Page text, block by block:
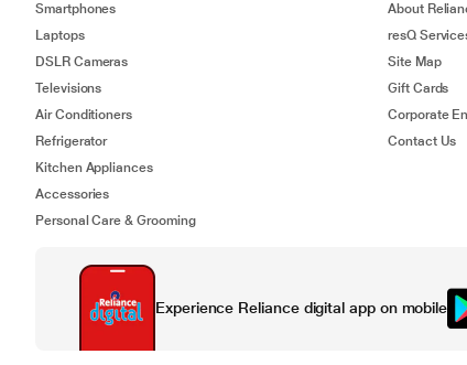
Smartphones
Laptops
DSLR Cameras
Televisions
Air Conditioners
Refrigerator
Kitchen Appliances
Accessories
Personal Care & Grooming
About
resQ
Site Map
Gift Cards
Corporate
Contact Us
Experience Reliance digital app on mobile